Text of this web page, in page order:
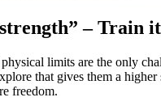
– Train
limits are the only
that gives them a higher
freedom.